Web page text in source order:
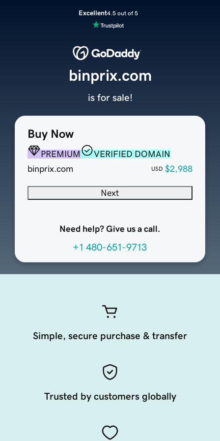
Excellent4.5 out of 5
Buy Now
PREMIUM
VERIFIED DOMAIN
binprix.com
USD $2,988
Next
Need help? Give us a call.
+1 480-651-9713
binprix.com
is for sale!
Simple, secure purchase & transfer
Trusted by customers globally